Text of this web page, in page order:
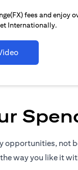
fees and enjoy
Internationally.
opportunities, not
way you like it